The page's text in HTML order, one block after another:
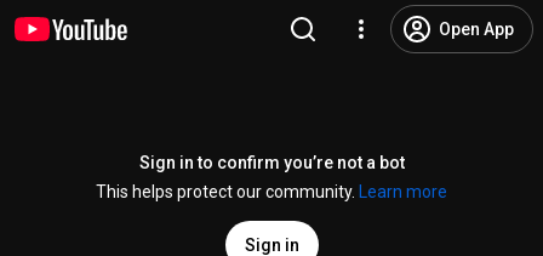
Open App
Sign in to confirm you’re not a bot
This helps protect our community.
Learn more
Sign in